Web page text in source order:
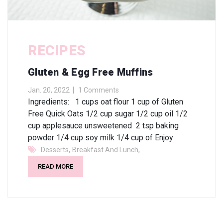
RECIPES
Gluten & Egg Free Muffins
Jan. 20, 2022 1 Comments
Ingredients: 1 cups oat flour 1 cup of Gluten
Free Quick Oats 1/2 cup sugar 1/2 cup oil 1/2
cup applesauce unsweetened 2 tsp baking
powder 1/4 cup soy milk 1/4 cup of Enjoy
Desserts, Breakfast And Lunch,
READ MORE